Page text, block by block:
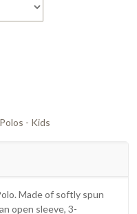
Polos - Kids
Made of softly spun
open sleeve, 3-